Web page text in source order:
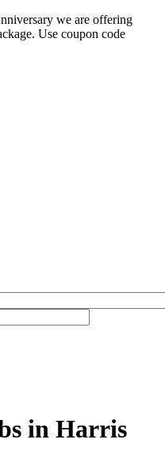
we are offering
Use coupon code
in Harris